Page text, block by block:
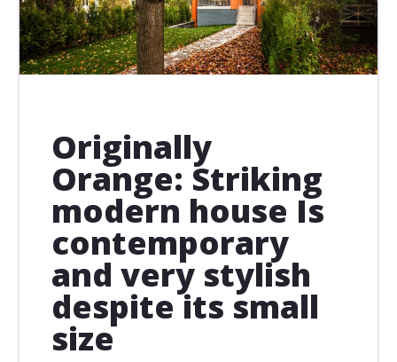
Originally
Orange: Striking
modern house Is
contemporary
and very stylish
despite its small
size